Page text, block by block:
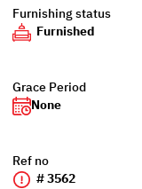
Furnishing status
Furnished
Grace Period
None
Ref no
# 3562